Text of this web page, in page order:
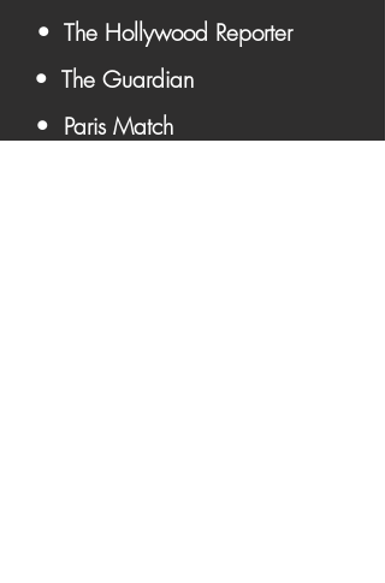
• The Hollywood Reporter
• The Guardian
• Paris Match